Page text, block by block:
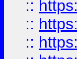
::
::
::